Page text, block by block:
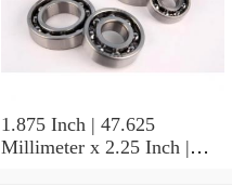
1.875 Inch | 47.625
Millimeter x 2.25 Inch |